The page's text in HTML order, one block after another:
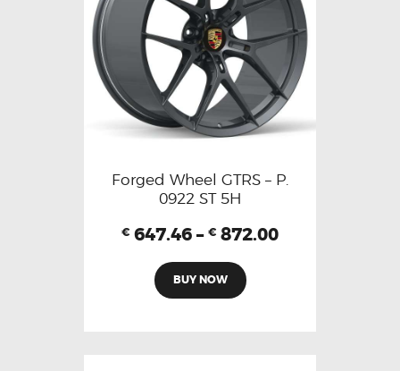
Forged Wheel GTRS – P.
0922 ST 5H
€ 647.46 – € 872.00
BUY NOW